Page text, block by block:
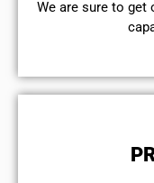
We are sure to get